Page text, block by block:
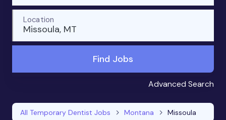
Missoula, MT
Location
Find Jobs
Advanced Search
All Temporary Dentist Jobs Montana Missoula